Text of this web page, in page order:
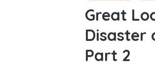
Great
Disaster
Part 2